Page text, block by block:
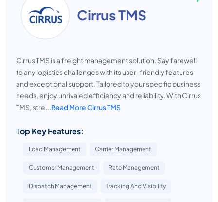
Cirrus TMS
Cirrus TMS is a freight management solution. Say farewell
to any logistics challenges with its user-friendly features
and exceptional support. Tailored to your specific business
needs, enjoy unrivaled efficiency and reliability. With Cirrus
TMS, stre...Read More Cirrus TMS
Top Key Features:
Load Management Carrier Management
Customer Management Rate Management
Dispatch Management Tracking And Visibility